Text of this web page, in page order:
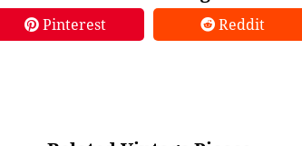
Pinterest Reddit